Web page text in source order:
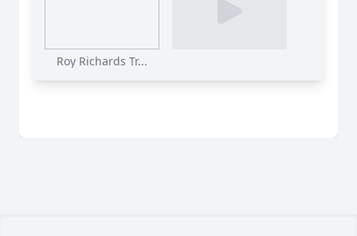
Roy Richards Tr...